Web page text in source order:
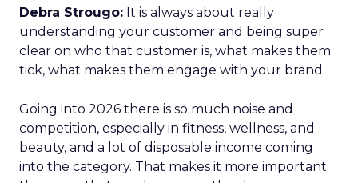
Debra Strougo: It is always about really
understanding your customer and being super
clear on who that customer is, what makes them
tick, what makes them engage with your brand.
Going into 2026 there is so much noise and
competition, especially in fitness, wellness, and
beauty, and a lot of disposable income coming
into the category. That makes it more important